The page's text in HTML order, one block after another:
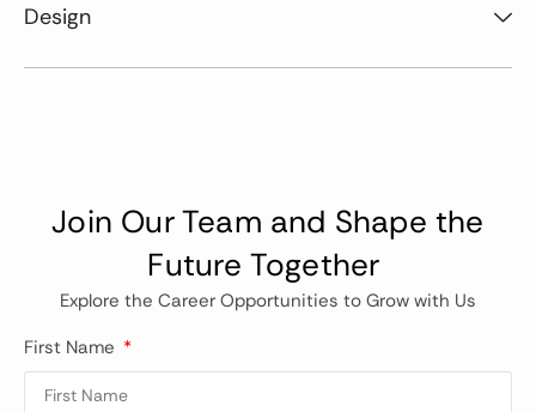
Design
Join Our Team and Shape the
Future Together
Explore the Career Opportunities to Grow with Us
First Name